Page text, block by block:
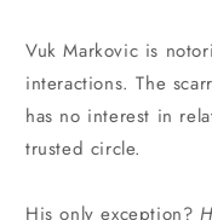
Vuk Markovic is
interactions. The
has no interest in
trusted circle.
His only exception?